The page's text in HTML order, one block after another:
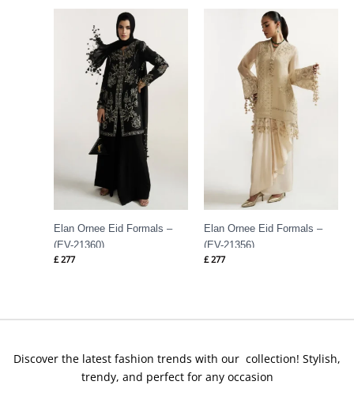
Elan Ornee Eid Formals –
(EV-21360)
£ 277
Elan Ornee Eid Formals –
(EV-21356)
£ 277
Discover the latest fashion trends with our collection! Stylish,
trendy, and perfect for any occasion